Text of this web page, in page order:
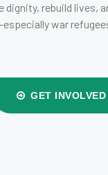
rebuild
war
GET INVOLVED